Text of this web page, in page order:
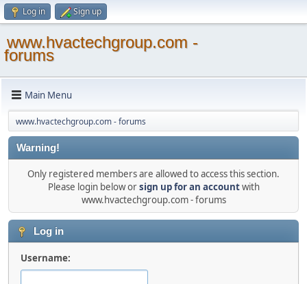
Log in Sign up
www.hvactechgroup.com -
forums
Main Menu
www.hvactechgroup.com - forums
Warning!
Only registered members are allowed to access this section.
Please login below orsign up for an accountwith
www.hvactechgroup.com - forums
Log in
Username: